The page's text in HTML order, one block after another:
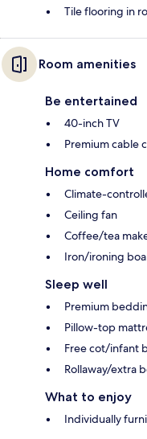
Tile flooring in
Room amenities
Be entertained
40-inch TV
Premium cable
Home comfort
Climate-
Ceiling fan
Coffee/tea
Iron/ironing
Sleep well
Premium
Pillow-top
Free cot/infant
Rollaway/extra
What to enjoy
Individually